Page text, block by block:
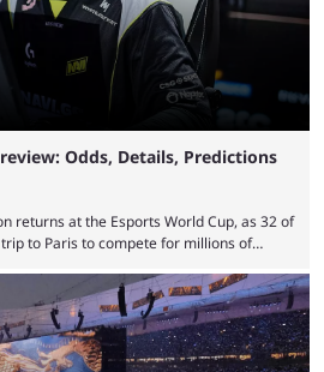
Odds, Details, Predictions
returns at the Esports World Cup, as 32 of
to Paris to compete for millions of
an eye on. The Esports World Cup is
if we’re looking at prize pools, as
...